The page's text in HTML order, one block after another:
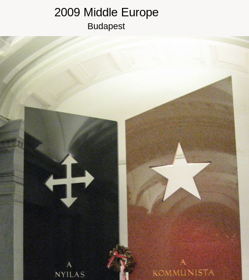
2009 Middle Europe
Budapest